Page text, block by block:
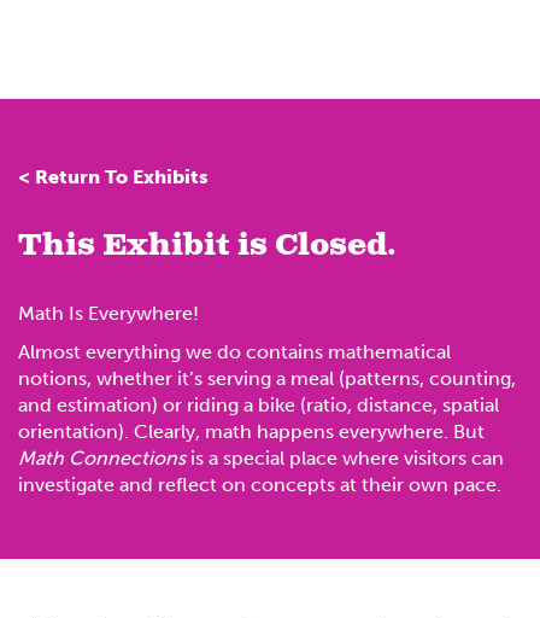
< Return To Exhibits
This Exhibit is Closed.
Math Is Everywhere!
Almost everything we do contains mathematical
notions, whether it’s serving a meal (patterns, counting,
and estimation) or riding a bike (ratio, distance, spatial
orientation). Clearly, math happens everywhere. But
Math Connectionsis a special place where visitors can
investigate and reflect on concepts at their own pace.